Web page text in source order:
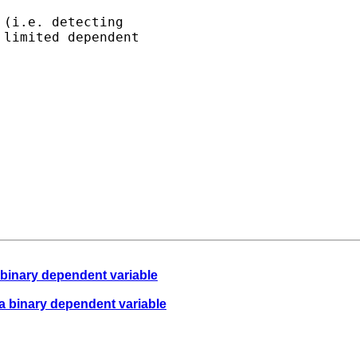
(i.e. detecting
dependent
dependent variable
binary dependent variable